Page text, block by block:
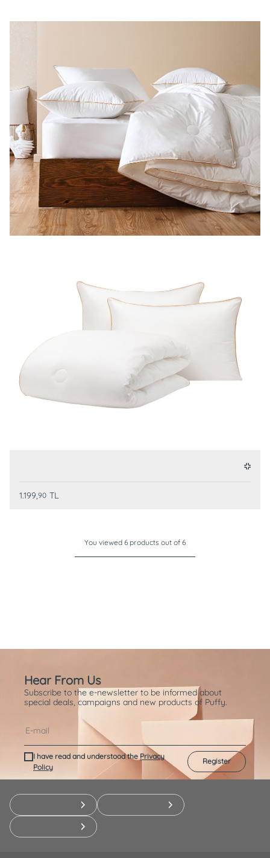
1.199,90 TL
You viewed 6 products out of 6
Hear From Us
Subscribe to the e-newsletter to be informed about
special deals, campaigns and new products of Puffy.
I have read and understood the Privacy
Policy
Register